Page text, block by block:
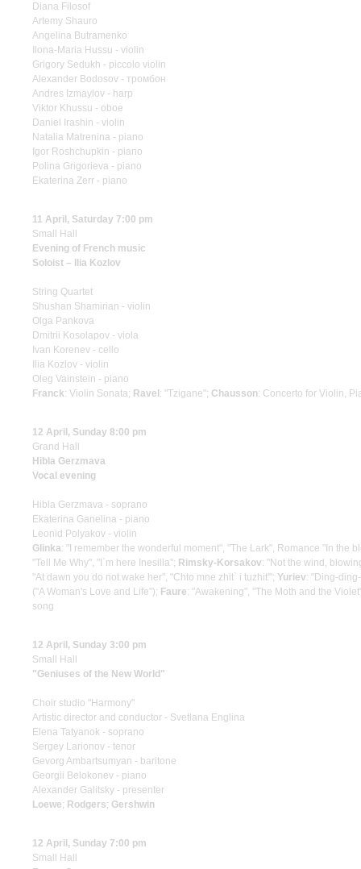
Diana Filosof
Artemy Shauro
Angelina Butramenko
Ilona-Maria Hussu - violin
Grigory Sedukh - piccolo violin
Alexander Bodosov - тромбон
Andres Izmaylov - harp
Viktor Khussu - oboe
Daniel Irashin - violin
Natalia Matrenina - piano
Igor Roshchupkin - piano
Polina Grigorieva - piano
Ekaterina Zerr - piano
11 April, Saturday 7:00 pm
Small Hall
Evening of French music
Soloist – Ilia Kozlov
String Quartet
Shushan Shamirian - violin
Olga Pankova
Dmitrii Kosolapov - viola
Ivan Korenev - cello
Ilia Kozlov - violin
Oleg Vainstein - piano
Franck: Violin Sonata; Ravel : "Tzigane"; Chausson: Concerto for Violin,
12 April, Sunday 8:00 pm
Grand Hall
Hibla Gerzmava
Vocal evening
Hibla Gerzmava - soprano
Ekaterina Ganelina - piano
Leonid Polyakov - violin
Glinka: "I remember the wonderful moment", "The Lark", Romance "In the
"Tell Me Why", "I`m here Inesilla"; Rimsky-Korsakov: "Not the wind,
"At dawn you do not wake her", "Chto mne zhit` i tuzhit'"; Yuriev: "Ding-
("A Woman's Love and Life"); Faure: "Awakening", "The Moth and the
song
12 April, Sunday 3:00 pm
Small Hall
"Geniuses of the New World"
Choir studio "Harmony"
Artistic director and conductor - Svetlana Englina
Elena Tatyanok - soprano
Sergey Larionov - tenor
Gevorg Ambartsumyan - baritone
Georgii Belokonev - piano
Alexander Galitsky - presenter
Loewe; Rodgers; Gershwin
12 April, Sunday 7:00 pm
Small Hall